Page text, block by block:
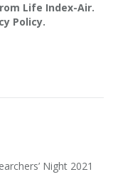
Life Index-Air.
Policy.
Night 2021